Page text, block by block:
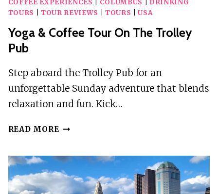
COFFEE EXPERIENCES COLUMBUS
DRINKING
TOURS
TOUR REVIEWS TOURS |USA
Yoga & Coffee Tour On The Trolley
Pub
Step aboard the Trolley Pub for an
unforgettable Sunday adventure that blends
relaxation and fun. Kick…
READ MORE YOGA
TOUR
ON